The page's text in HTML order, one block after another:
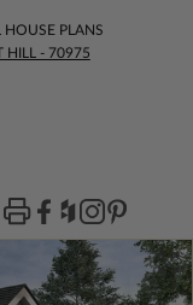
HOUSE PLANS
HILL - 70975